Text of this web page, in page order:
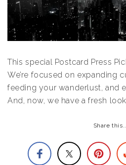
This special Postcard Press
We’re focused on expanding
feeding your wanderlust, and
And, now, we have a fresh
Share